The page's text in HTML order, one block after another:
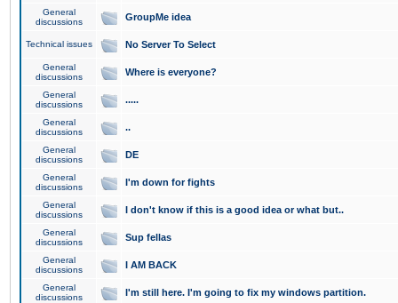
General
discussions
GroupMe idea
Technical issues No Server To Select
General
discussions
Where is everyone?
General
discussions
.....
General
discussions
..
General
discussions
DE
General
discussions
I'm down for fights
General
discussions
I don't know if this is a good idea or what but..
General
discussions
Sup fellas
General
discussions
I AM BACK
General
discussions
I'm still here. I'm going to fix my windows partition.